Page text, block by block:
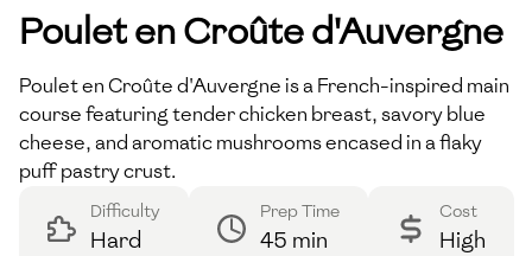
ComfortFood,Savoury
Poulet en Croûte d'Auvergne
Poulet en Croûte d'Auvergne is a French-inspired main
course featuring tender chicken breast, savory blue
cheese, and aromatic mushrooms encased in a flaky
puff pastry crust.
Difficulty
Hard
Prep Time
45 min
Cost
High